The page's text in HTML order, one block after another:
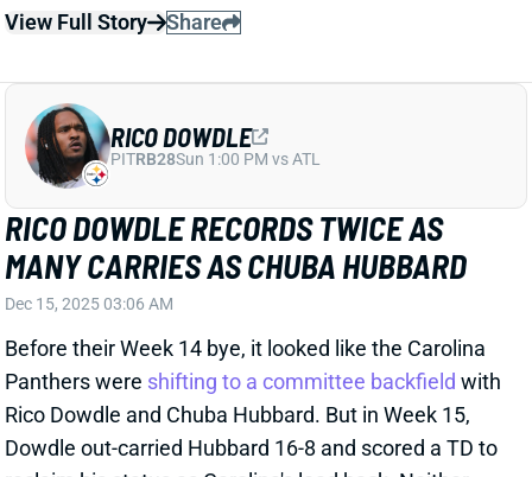
RICO DOWDLE RECORDS TWICE AS
MANY CARRIES AS CHUBA HUBBARD
Dec 15, 2025 03:06 AM
Before their Week 14 bye, it looked like the Carolina
Panthers were shifting to a committee backfield
Dowdle out-carried Hubbard 16-8 and scored a TD to
reclaim his status as Carolina's lead back. Neither
back had much success against the Saints, who held
the duo to a combined 3.25 yards per carry as New